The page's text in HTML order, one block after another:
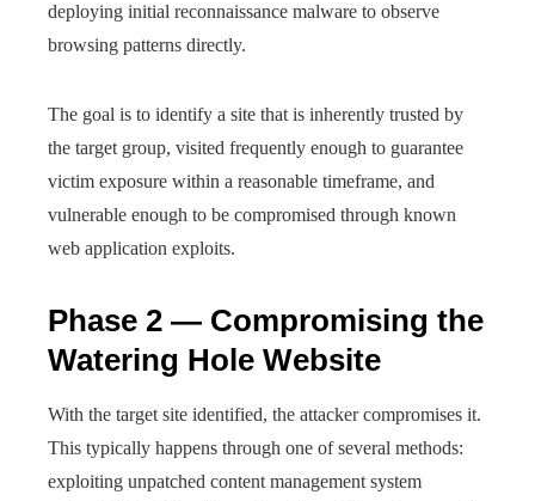
deploying initial reconnaissance malware to observe
browsing patterns directly.
The goal is to identify a site that is inherently trusted by
the target group, visited frequently enough to guarantee
victim exposure within a reasonable timeframe, and
vulnerable enough to be compromised through known
web application exploits.
Phase 2 — Compromising the
Watering Hole Website
With the target site identified, the attacker compromises it.
This typically happens through one of several methods:
exploiting unpatched content management system